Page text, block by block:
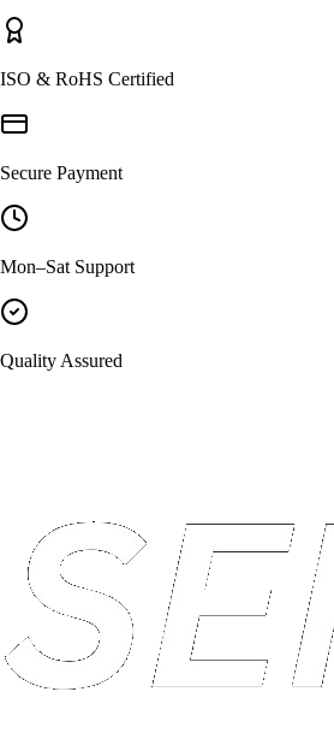
ISO & RoHS Certified
Secure Payment
Mon–Sat Support
Quality Assured